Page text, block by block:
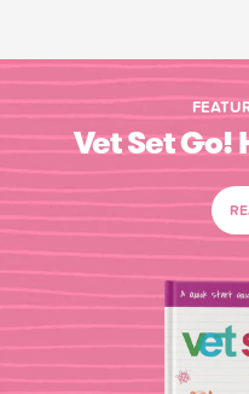
Vet Set Go!